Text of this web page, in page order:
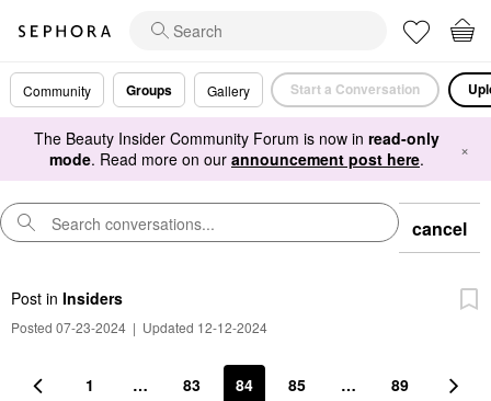
Community Groups Gallery Start a Conversation
The Beauty Insider Community Forum is now in read-only
mode. Read more on our announcement post here. ×
cancel
Post in Insiders
Posted 07-23-2024 | Updated 12-12-2024
1 … 83 84 85 … 89